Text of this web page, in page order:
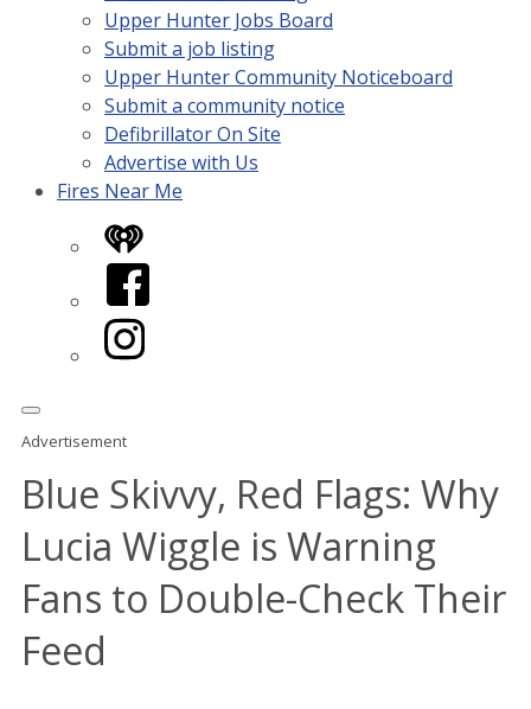
Upper Hunter Jobs Board
Submit a job listing
Upper Hunter Community Noticeboard
Submit a community notice
Defibrillator On Site
Advertise with Us
Fires Near Me
iHeart
Facebook
Instagram
Advertisement
Blue Skivvy, Red Flags: Why
Lucia Wiggle is Warning
Fans to Double-Check Their
Feed